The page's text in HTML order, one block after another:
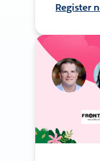
Register